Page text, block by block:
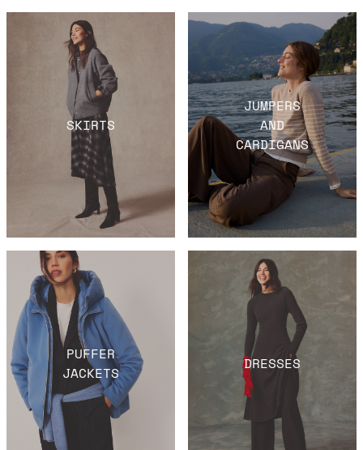
SKIRTS
JUMPERS
AND
CARDIGANS
PUFFER
JACKETS
DRESSES